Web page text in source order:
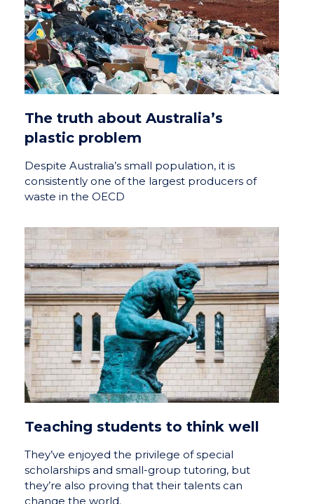
The truth about Australia’s
plastic problem
Despite Australia’s small population, it is
consistently one of the largest producers of
waste in the OECD
Teaching students to think well
They’ve enjoyed the privilege of special
scholarships and small-group tutoring, but
they’re also proving that their talents can
change the world.